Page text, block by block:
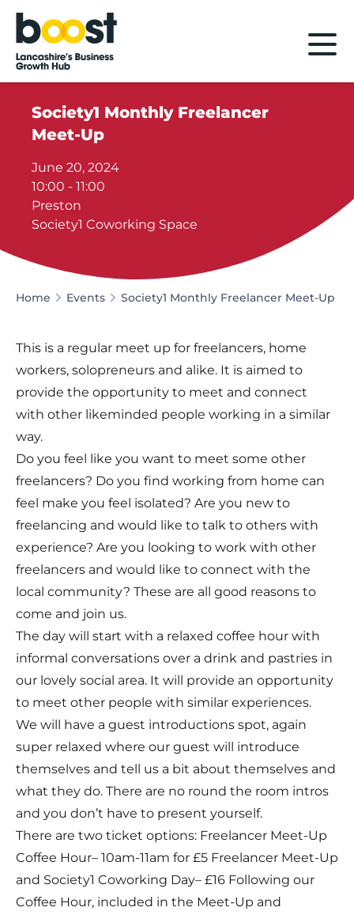
Home
Society1 Monthly Freelancer
Meet-Up
June 20, 2024
10:00 - 11:00
Preston
Society1 Coworking Space
Home Events Society1 Monthly Freelancer Meet-Up
This is a regular meet up for freelancers, home
workers, solopreneurs and alike. It is aimed to
provide the opportunity to meet and connect
with other likeminded people working in a similar
way.
Do you feel like you want to meet some other
freelancers? Do you find working from home can
feel make you feel isolated? Are you new to
freelancing and would like to talk to others with
experience? Are you looking to work with other
freelancers and would like to connect with the
local community? These are all good reasons to
come and join us.
The day will start with a relaxed coffee hour with
informal conversations over a drink and pastries in
our lovely social area. It will provide an opportunity
to meet other people with similar experiences.
We will have a guest introductions spot, again
super relaxed where our guest will introduce
themselves and tell us a bit about themselves and
what they do. There are no round the room intros
and you don’t have to present yourself.
There are two ticket options: Freelancer Meet-Up
Coffee Hour– 10am-11am for £5 Freelancer Meet-Up
and Society1 Coworking Day– £16 Following our
Coffee Hour, included in the Meet-Up and